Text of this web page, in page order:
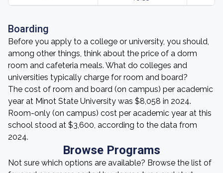
Boarding
Before you apply to a college or university, you should,
among other things, think about the price of a dorm
room and cafeteria meals. What do colleges and
universities typically charge for room and board?
The cost of room and board (on campus) per academic
year at Minot State University was $8,058 in 2024.
Room-only (on campus) cost per academic year at this
school stood at $3,600, according to the data from
2024.
Browse Programs
Not sure which options are available? Browse the list of